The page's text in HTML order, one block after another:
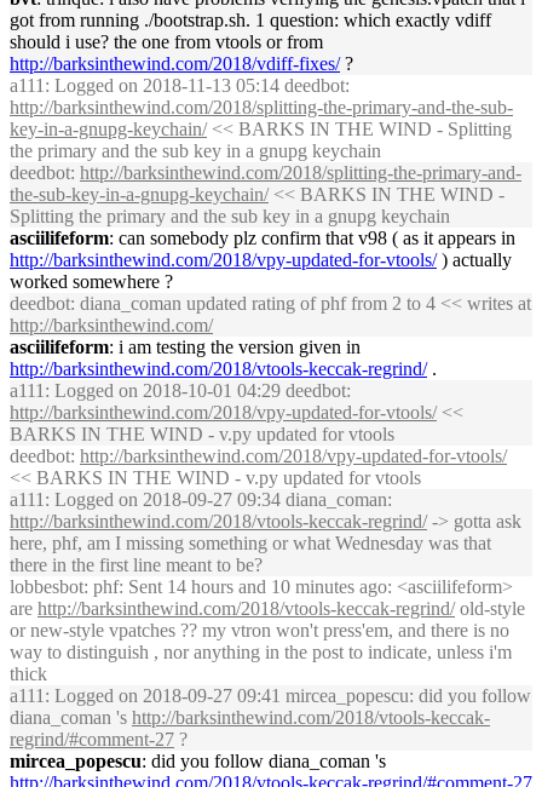
got from running ./bootstrap.sh. 1 question: which exactly vdiff
should i use? the one from vtools or from
http://barksinthewind.com/2018/vdiff-fixes/?
a111 : Logged on 2018-11-13 05:14 deedbot:
http://barksinthewind.com/2018/splitting-the-primary-and-the-sub-
key-in-a-gnupg-keychain/<< BARKS IN THE WIND - Splitting
the primary and the sub key in a gnupg keychain
deedbot: http://barksinthewind.com/2018/splitting-the-primary-and-
the-sub-key-in-a-gnupg-keychain/<< BARKS IN THE WIND -
Splitting the primary and the sub key in a gnupg keychain
asciilifeform: can somebody plz confirm that v98 ( as it appears in
http://barksinthewind.com/2018/vpy-updated-for-vtools/) actually
worked somewhere ?
deedbot: diana_coman updated rating of phf from 2 to 4 << writes at
http://barksinthewind.com/
asciilifeform: i am testing the version given in
http://barksinthewind.com/2018/vtools-keccak-regrind/.
a111 : Logged on 2018-10-01 04:29 deedbot:
http://barksinthewind.com/2018/vpy-updated-for-vtools/<<
BARKS IN THE WIND - v.py updated for vtools
deedbot: http://barksinthewind.com/2018/vpy-updated-for-vtools/
<< BARKS IN THE WIND - v.py updated for vtools
a111 : Logged on 2018-09-27 09:34 diana_coman:
http://barksinthewind.com/2018/vtools-keccak-regrind/-> gotta ask
here, phf, am I missing something or what Wednesday was that
there in the first line meant to be?
lobbesbot: phf: Sent 14 hours and 10 minutes ago: <asciilifeform>
are http://barksinthewind.com/2018/vtools-keccak-regrind/old-style
or new-style vpatches ?? my vtron won't press'em, and there is no
way to distinguish , nor anything in the post to indicate, unless i'm
thick
a111 : Logged on 2018-09-27 09:41 mircea_popescu: did you follow
diana_coman 's http://barksinthewind.com/2018/vtools-keccak-
regrind/#comment-27 ?
mircea_popescu: did you follow diana_coman 's
http://barksinthewind.com/2018/vtools-keccak-regrind/#comment-27